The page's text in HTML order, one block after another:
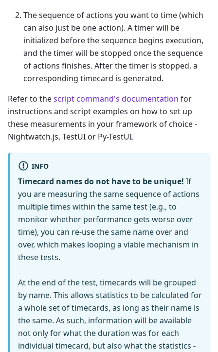
The sequence of actions you want to time (which
can also just be one action). A timer will be
initialized before the sequence begins execution,
and the timer will be stopped once the sequence
of actions finishes. After the timer is stopped, a
corresponding timecard is generated.
Refer to thescript command's documentation for
instructions and script examples on how to set up
these measurements in your framework of choice -
Nightwatch.js, TestUI or Py-TestUI.
INFO
Timecard names do not have to be unique! If
you are measuring the same sequence of actions
multiple times within the same test (e.g., to
monitor whether performance gets worse over
time), you can re-use the same name over and
over, which makes looping a viable mechanism in
these tests.
At the end of the test, timecards will be grouped
by name. This allows statistics to be calculated for
a whole set of timecards, as long as their name is
the same. As such, information will be available
not only for what the duration was for each
individual timecard, but also what the statistics -